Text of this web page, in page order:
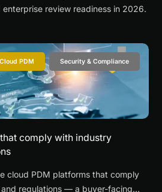
review readiness in 2026.
Cloud PDM Security & Compliance
comply with industry
cloud PDM platforms that comply
regulations — a buyer-facing